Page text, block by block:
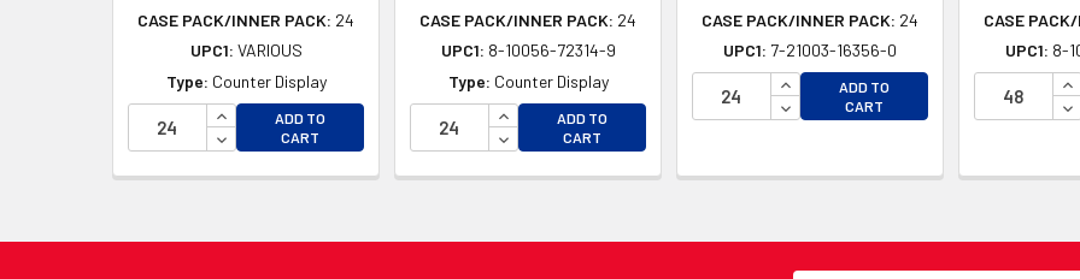
CASE PACK/INNER PACK: 24
UPC1: VARIOUS
Type: Counter Display
INCREASE QUANTITY OF UNDEFINED
DECREASE QUANTITY OF UNDEFINED
ADD TO
CART
CASE PACK/INNER PACK: 24
UPC1: 8-10056-72314-9
Type: Counter Display
INCREASE QUANTITY OF UNDEFINED
DECREASE QUANTITY OF UNDEFINED
ADD TO
CART
CASE PACK/INNER PACK: 24
UPC1: 7-21003-16356-0
INCREASE QUANTITY OF
DECREASE QUANTITY OF UNDEFINED
ADD TO
CART
CASE
UPC1: 8-